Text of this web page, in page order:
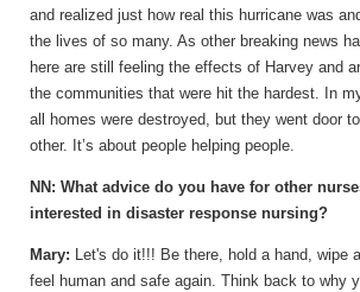
and realized just how real this hurricane was
the lives of so many. As other breaking news
here are still feeling the effects of Harvey and
the communities that were hit the hardest. In
all homes were destroyed, but they went door
other. It’s about people helping people.
NN: What advice do you have for other
interested in disaster response nursing?
Mary: Let's do it!!! Be there, hold a hand, wipe
feel human and safe again. Think back to why